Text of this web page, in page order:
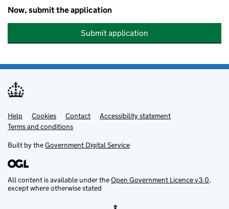
Now, submit the application
Submit application
Support links
Help Cookies Contact
Accessibility statement
Terms and conditions
Built by theGovernment Digital Service
All content is available under theOpen Government Licence v3.0,
except where otherwise stated